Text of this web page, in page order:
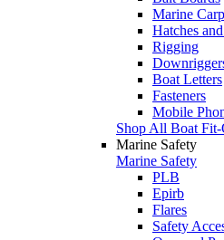
Marine
Hatches
Rigging
Boat Letters
Fasteners
Mobile
Shop All Boat
Marine Safety
Marine Safety
PLB
Epirb
Flares
Safety